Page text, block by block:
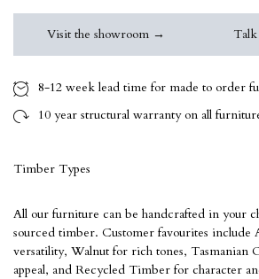
Visit the showroom →
8-12 week lead time for made to order
10 year structural warranty on all
Timber Types
All our furniture can be handcrafted in your
sourced timber. Customer favourites include
versatility, Walnut for rich tones, Tasmanian
appeal, and Recycled Timber for character